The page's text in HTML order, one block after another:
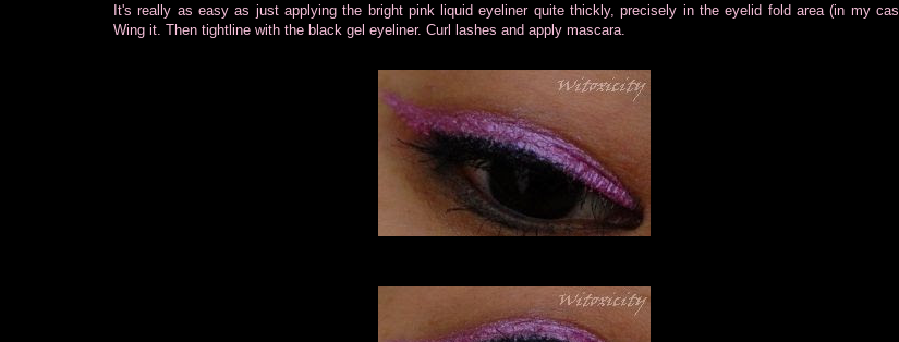
It's really as easy as just applying the bright pink liquid eyeliner quite thickly, precisely in the eyelid fold area (in my
Wing it. Then tightline with the black gel eyeliner. Curl lashes and apply mascara.